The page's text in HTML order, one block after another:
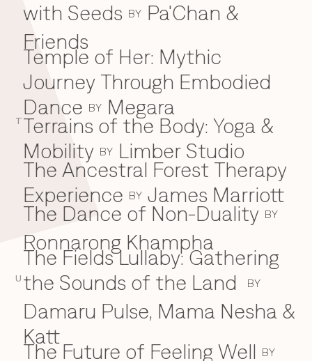
T
U
with Seeds BY Pa'Chan &
Friends
Temple of Her: Mythic
Journey Through Embodied
Dance BY Megara
Terrains of the Body: Yoga &
Mobility BY Limber Studio
The Ancestral Forest Therapy
Experience BY James Marriott
The Dance of Non-Duality BY
Ronnarong Khampha
The Fields Lullaby: Gathering
the Sounds of the Land
BY
Damaru Pulse, Mama Nesha &
Katt
The Future of Feeling Well BY